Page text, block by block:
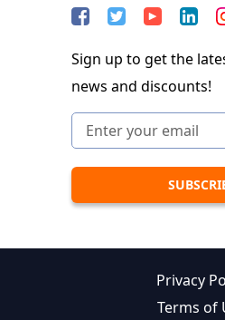
Sign up to get the
news and discounts!
Privacy
Terms of